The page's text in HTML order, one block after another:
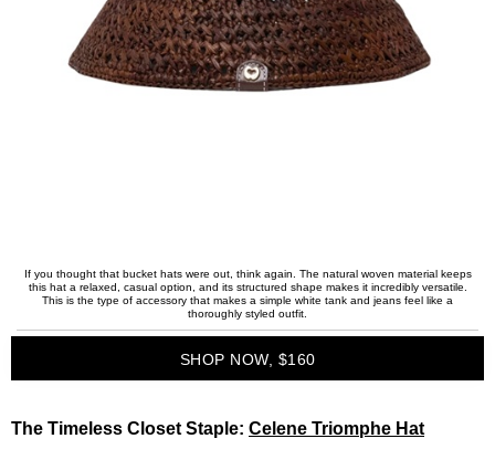
If you thought that bucket hats were out, think again. The natural woven material keeps
this hat a relaxed, casual option, and its structured shape makes it incredibly versatile.
This is the type of accessory that makes a simple white tank and jeans feel like a
thoroughly styled outfit.
SHOP NOW, $160
The Timeless Closet Staple: Celene Triomphe Hat